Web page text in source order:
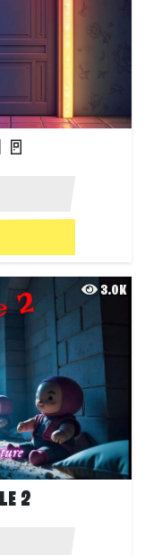
🚪
3.0K
2